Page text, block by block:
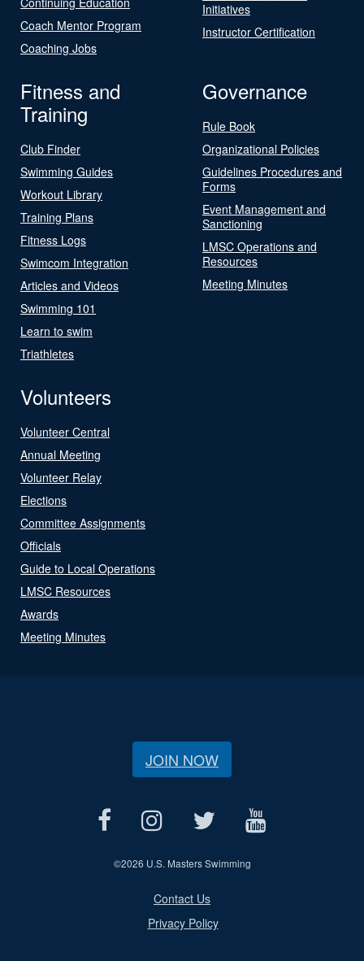
Coach Mentor Program
Coaching Jobs
Initiatives
Instructor Certification
Fitness and
Training
Club Finder
Swimming Guides
Workout Library
Training Plans
Fitness Logs
Swimcom Integration
Articles and Videos
Swimming 101
Learn to swim
Triathletes
Governance
Rule Book
Organizational Policies
Guidelines Procedures and
Forms
Event Management and
Sanctioning
LMSC Operations and
Resources
Meeting Minutes
Volunteers
Volunteer Central
Annual Meeting
Volunteer Relay
Elections
Committee Assignments
Officials
Guide to Local Operations
LMSC Resources
Awards
Meeting Minutes
JOIN NOW
©2026 U.S. Masters Swimming
Contact Us
Privacy Policy